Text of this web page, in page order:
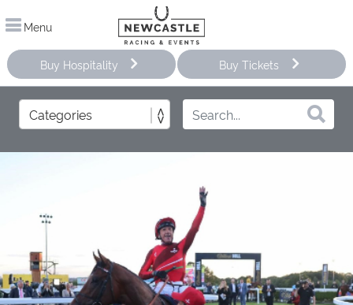
Menu
Buy Hospitality Buy Tickets